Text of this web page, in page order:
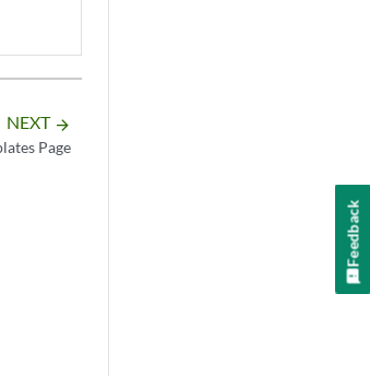
NEXT arrow_forward
Page
Feedback